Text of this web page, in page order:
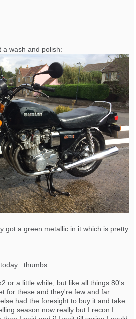
a wash and polish:
got a green metallic in it which is pretty
:thumbs:
or a little while, but like all things 80's
for these and they're few and far
had the foresight to buy it and take
season now really but I recon I